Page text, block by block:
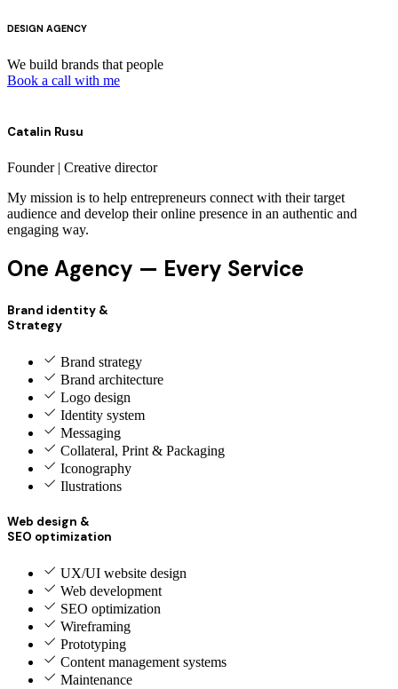
DESIGN AGENCY
We build brands that people
Book a call with me
Catalin Rusu
Founder | Creative director
My mission is to help entrepreneurs connect with their target
audience and develop their online presence in an authentic and
engaging way.
One Agency — Every Service
Brand identity &
Strategy
Brand strategy
Brand architecture
Logo design
Identity system
Messaging
Collateral, Print & Packaging
Iconography
Ilustrations
Web design &
SEO optimization
UX/UI website design
Web development
SEO optimization
Wireframing
Prototyping
Content management systems
Maintenance